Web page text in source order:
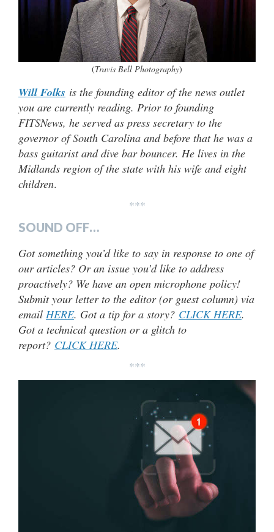
(Travis Bell Photography)
Will Folks is the founding editor of the news outlet
you are currently reading. Prior to founding
FITSNews, he served as press secretary to the
governor of South Carolina and before that he was a
bass guitarist and dive bar bouncer. He lives in the
Midlands region of the state with his wife and eight
children.
***
SOUND OFF…
Got something you’d like to say in response to one of
our articles? Or an issue you’d like to address
proactively? We have an open microphone policy!
Submit your letter to the editor (or guest column) via
email HERE. Got a tip for a story? CLICK HERE.
Got a technical question or a glitch to
report? CLICK HERE.
***